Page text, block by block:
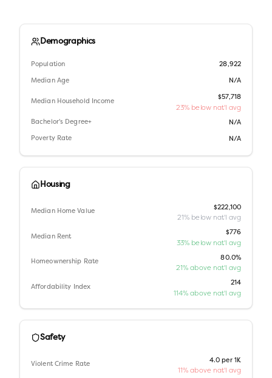
Demographics
Population 28,922
Median Age N/A
Median Household Income
$57,718
23% below nat'l avg
Bachelor's Degree+ N/A
Poverty Rate N/A
Housing
Median Home Value
$222,100
21% below nat'l avg
Median Rent
$776
33% below nat'l avg
Homeownership Rate
80.0%
21% above nat'l avg
Affordability Index
214
114% above nat'l avg
Safety
Violent Crime Rate
4.0 per 1K
11% above nat'l avg